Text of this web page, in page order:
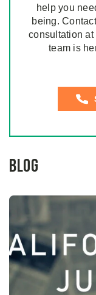
help you
being.
consultation at
team is
Blog